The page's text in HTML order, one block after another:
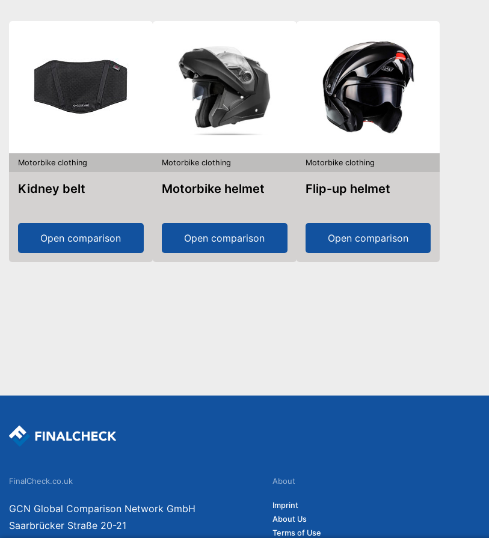
Motorbike clothing
Kidney belt
Open comparison
Motorbike clothing
Motorbike helmet
Open comparison
Motorbike clothing
Flip-up helmet
Open comparison
FinalCheck.co.uk
GCN Global Comparison Network GmbH
Saarbrücker Straße 20-21
About
Imprint
About Us
Terms of Use